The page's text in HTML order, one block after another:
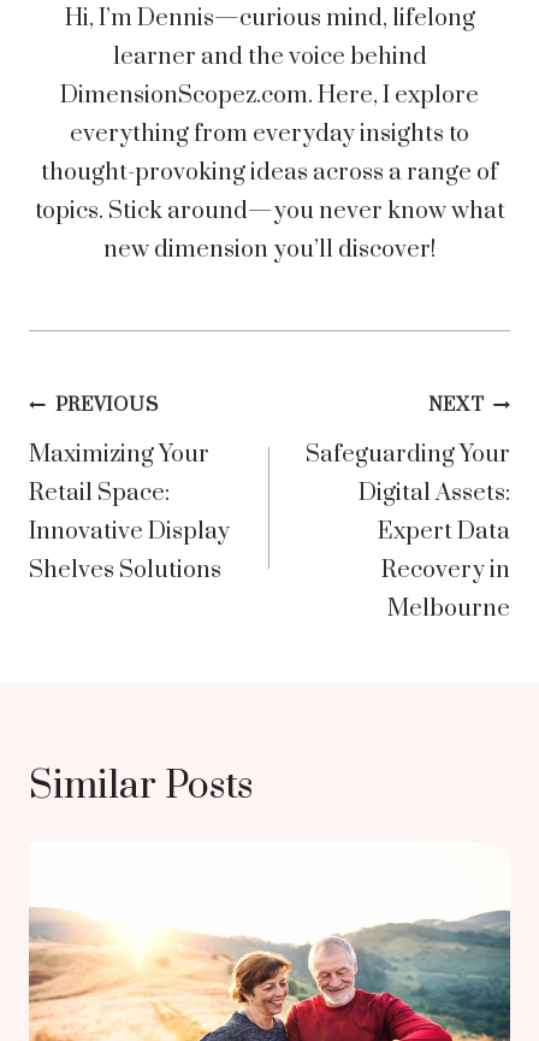
Hi, I’m Dennis—curious mind, lifelong
learner and the voice behind
DimensionScopez.com. Here, I explore
everything from everyday insights to
thought-provoking ideas across a range of
topics. Stick around—you never know what
new dimension you’ll discover!
Post
navigation
PREVIOUS
Maximizing Your
Retail Space:
Innovative Display
Shelves Solutions
NEXT
Safeguarding Your
Digital Assets:
Expert Data
Recovery in
Melbourne
Similar Posts